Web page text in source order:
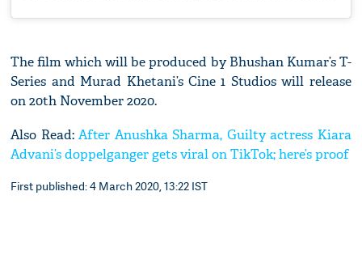
The film which will be produced by Bhushan Kumar’s T-
Series and Murad Khetani’s Cine 1 Studios will release
on 20th November 2020.
Also Read:After Anushka Sharma, Guilty actress Kiara
Advani’s doppelganger gets viral on TikTok; here’s proof
First published: 4 March 2020, 13:22 IST